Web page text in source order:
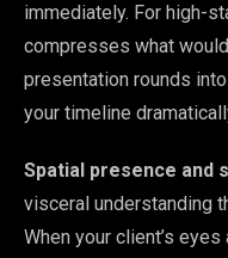
immediately. For high-
compresses what
presentation rounds
your timeline
Spatial presence and
visceral understanding
When your client’s